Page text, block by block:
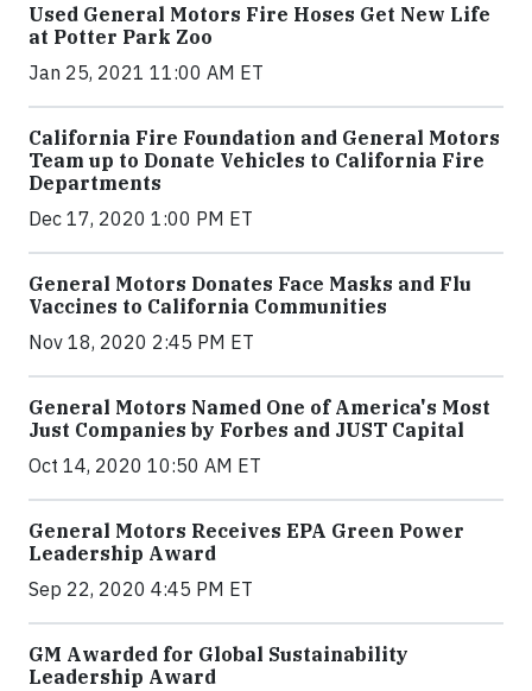
Used General Motors Fire Hoses Get New Life
at Potter Park Zoo
Jan 25, 2021 11:00 AM ET
California Fire Foundation and General Motors
Team up to Donate Vehicles to California Fire
Departments
Dec 17, 2020 1:00 PM ET
General Motors Donates Face Masks and Flu
Vaccines to California Communities
Nov 18, 2020 2:45 PM ET
General Motors Named One of America's Most
Just Companies by Forbes and JUST Capital
Oct 14, 2020 10:50 AM ET
General Motors Receives EPA Green Power
Leadership Award
Sep 22, 2020 4:45 PM ET
GM Awarded for Global Sustainability
Leadership Award